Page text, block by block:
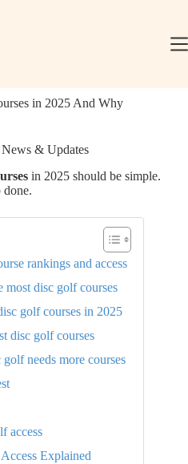
in 2025 And Why
News & Updates
in 2025 should be simple.
done.
rankings and access
most disc golf courses
golf courses in 2025
disc golf courses
needs more courses
access
Explained